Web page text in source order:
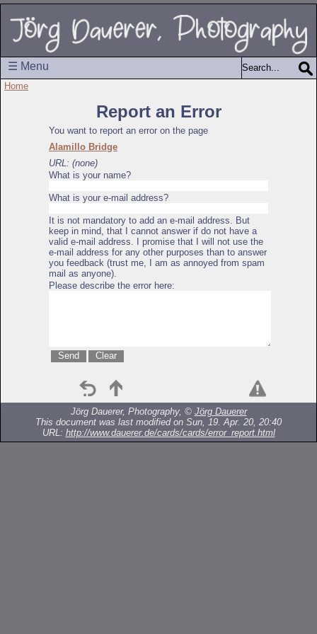
☰ Menu
Home
Report an Error
You want to report an error on the page
Alamillo Bridge
URL: (none)
What is your name?
What is your e-mail address?
It is not mandatory to add an e-mail address. But
keep in mind, that I cannot answer if do not have a
valid e-mail address. I promise that I will not use the
e-mail address for any other purposes than to answer
you feedback (trust me, I am as annoyed from spam
mail as anyone).
Please describe the error here:
Jörg Dauerer, Photography, © Jörg Dauerer
This document was last modified on Sun, 19. Apr. 20, 20:40
URL: http://www.dauerer.de/cards/cards/error_report.html